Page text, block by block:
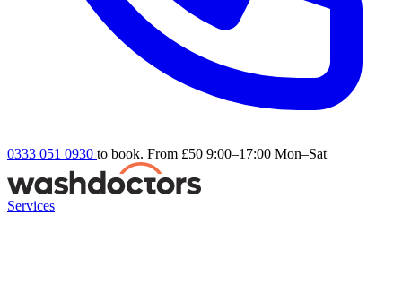
0333 051 0930 to book. From £50 9:00–17:00 Mon–Sat
Services